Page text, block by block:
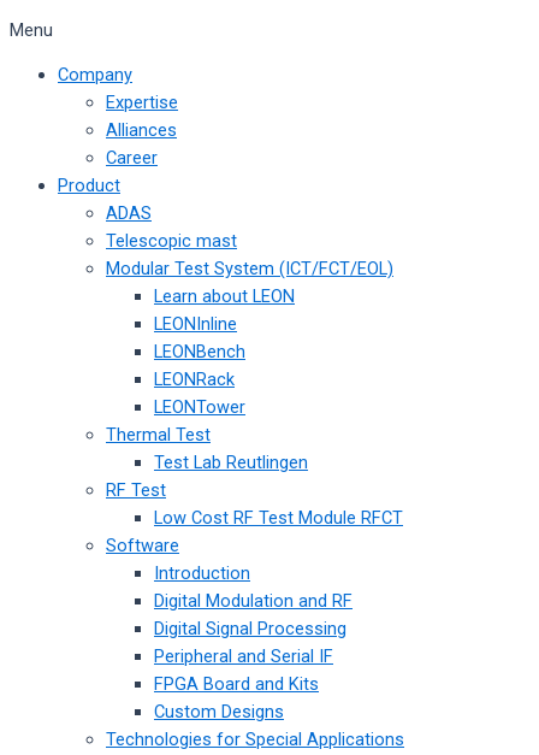
Menu
Company
Expertise
Alliances
Career
Product
ADAS
Telescopic mast
Modular Test System (ICT/FCT/EOL)
Learn about LEON
LEONInline
LEONBench
LEONRack
LEONTower
Thermal Test
Test Lab Reutlingen
RF Test
Low Cost RF Test Module RFCT
Software
Introduction
Digital Modulation and RF
Digital Signal Processing
Peripheral and Serial IF
FPGA Board and Kits
Custom Designs
Technologies for Special Applications